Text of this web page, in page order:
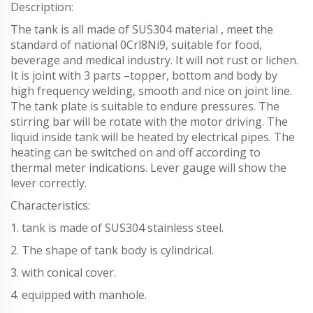
Description:
The tank is all made of SUS304 material , meet the
standard of national 0Crl8Ni9, suitable for food,
beverage and medical industry. It will not rust or lichen.
It is joint with 3 parts –topper, bottom and body by
high frequency welding, smooth and nice on joint line.
The tank plate is suitable to endure pressures. The
stirring bar will be rotate with the motor driving. The
liquid inside tank will be heated by electrical pipes. The
heating can be switched on and off according to
thermal meter indications. Lever gauge will show the
lever correctly.
Characteristics:
1. tank is made of SUS304 stainless steel.
2. The shape of tank body is cylindrical.
3. with conical cover.
4. equipped with manhole.